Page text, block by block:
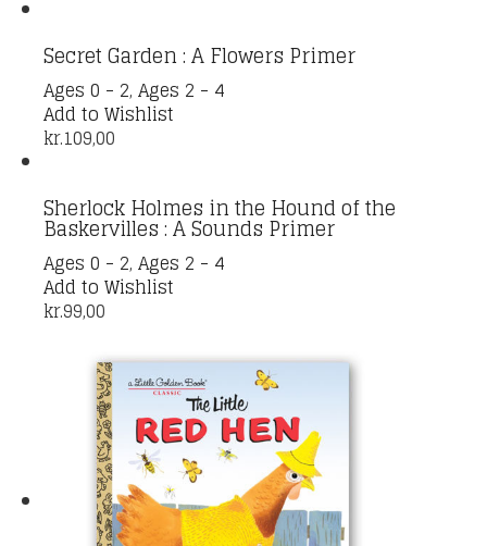
Secret Garden : A Flowers Primer
Ages 0 - 2, Ages 2 - 4
Add to Wishlist
kr.109,00
Sherlock Holmes in the Hound of the
Baskervilles : A Sounds Primer
Ages 0 - 2, Ages 2 - 4
Add to Wishlist
kr.99,00